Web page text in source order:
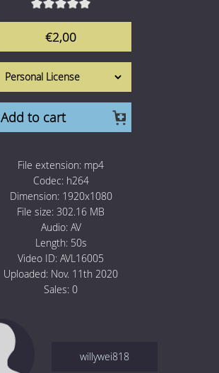
€2,00
Add to cart
File extension: mp4
Codec: h264
Dimension: 1920x1080
File size: 302.16 MB
Audio: AV
Length: 50s
Video ID: AVL16005
Uploaded: Nov. 11th 2020
Sales: 0
willywei818